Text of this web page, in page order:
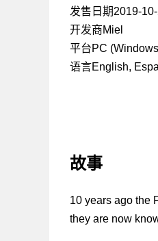
发售日期2019-
开发商Miel
平台PC
语言English,
故事
10 years ago the
they are now